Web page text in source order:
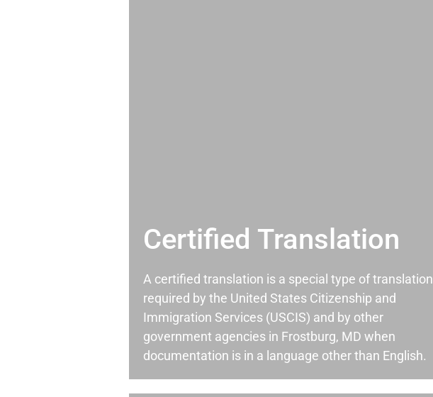
Certified Translation
A certified translation is a special type of translation
required by the United States Citizenship and
Immigration Services (USCIS) and by other
government agencies in Frostburg, MD when
documentation is in a language other than English.